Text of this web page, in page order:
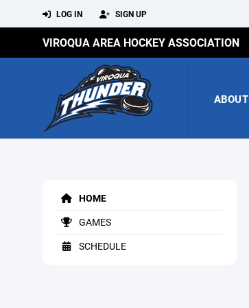
LOG IN SIGN UP
VIROQUA AREA HOCKEY ASSOCIATION
ABOUT
HOME
GAMES
SCHEDULE